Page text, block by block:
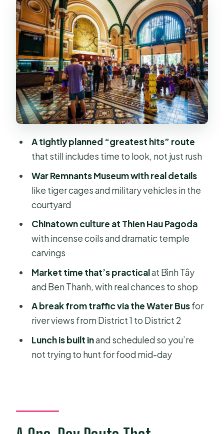
Cathedral, and Saigon Central Post
Office
Chinatown Photo Stops at Thien Hau
Pagoda and Bình Tây Market
The War Remnants Museum: When
the Details Get Real
Lunch Like a Local, Then Gear Up for
Shopping
Ben Thanh Market Time: Souvenirs,
Textiles, and People-Watching
Bach Dang Port Water Bus Ride to
District 2
Price and Logistics: What the $37
Value Really Covers
Should Skip It)
Should You Book This Ho Chi Minh
City Highlights and Chinatown Water
Bus Tour?
What’s included in the tour price?
the group?
A tightly planned “greatest hits” route
that still includes time to look, not just rush
War Remnants Museum with real details
like tiger cages and military vehicles in the
courtyard
Chinatown culture at Thien Hau Pagoda
with incense coils and dramatic temple
carvings
Market time that’s practicalat Bình Tây
and Ben Thanh, with real chances to shop
A break from traffic via the Water Busfor
river views from District 1 to District 2
Lunch is built inand scheduled so you’re
not trying to hunt for food mid-day